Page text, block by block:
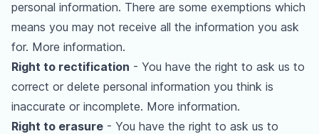
personal information. There are some exemptions which
means you may not receive all the information you ask
for. More information.
Right to rectification - You have the right to ask us to
correct or delete personal information you think is
inaccurate or incomplete. More information.
Right to erasure - You have the right to ask us to